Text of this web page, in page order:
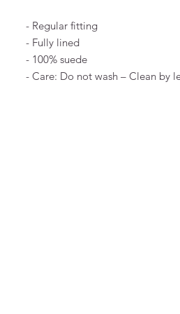
- Regular fitting
- Fully lined
- 100% suede
- Care: Do not wash – Clean by